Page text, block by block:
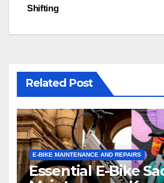
Shifting
Related Post
E-BIKE MAINTENANCE AND REPAIRS
Essential E-Bike